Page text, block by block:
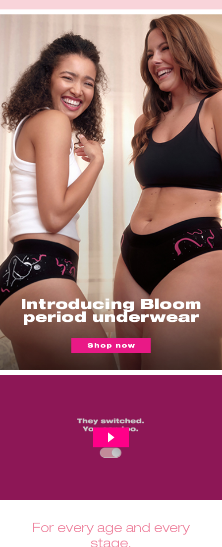
Introducing Bloom
period underwear
Shop now
For every age and every
stage.